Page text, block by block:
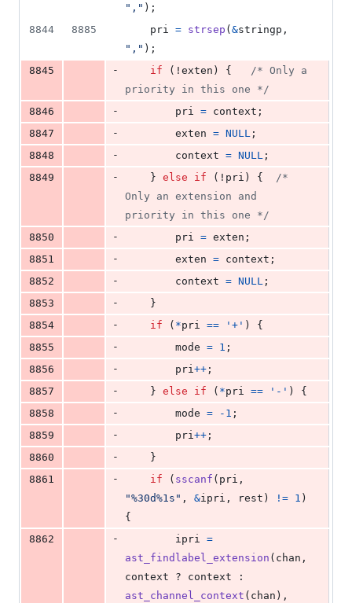
"," );
8844
8885 pri = strsep (&stringp
"," );
8845
- if (! exten
/* Only a
priority in this one */
8846
- pri = context ;
8847
- exten = NULL ;
8848
- context = NULL ;
8849
-
	}
else if (! pri
/*
Only an extension and
priority in this one */
8850
- pri = exten ;
8851
- exten = context ;
8852
- context = NULL ;
8853
-
	}
8854
- if ( *pri == '+' ) {
8855
- mode = 1 ;
8856
- pri ++ ;
8857
-
	}
else if ( *pri == '-' ) {
8858
- mode = -1 ;
8859
- pri ++ ;
8860
-
	}
8861
- if ( sscanf ( pri
"%30d%1s" , &ipri , rest ) != 1 )
{
8862
- ipri
=
ast_findlabel_extension ( chan
context ? context
ast_channel_context ( chan ),